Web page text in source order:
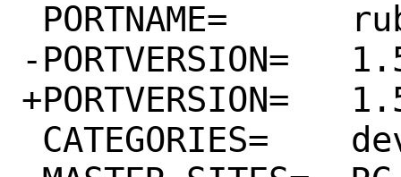
-PORTVERSION=	1.56.3
+PORTVERSION=	1.56.4